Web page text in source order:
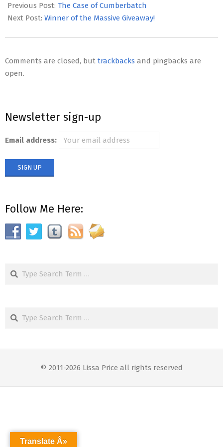
12-
07
Previous Post: The Case of Cumberbatch
Next Post: Winner of the Massive Giveaway!
Comments are closed, but trackbacks and pingbacks are
open.
Newsletter sign-up
Email address:
Follow Me Here:
Search
Search
© 2011-2026 Lissa Price all rights reserved
Translate Â»